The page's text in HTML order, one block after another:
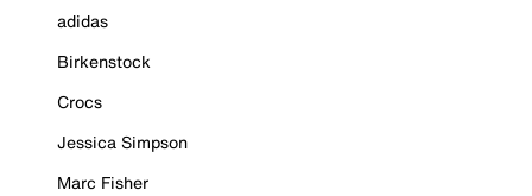
adidas
Birkenstock
Crocs
Jessica Simpson
Marc Fisher